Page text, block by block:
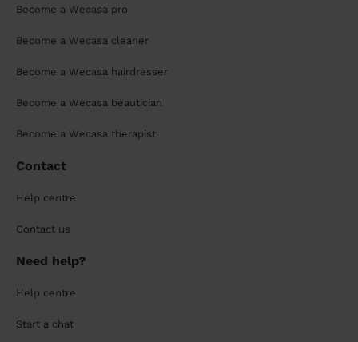
Become a Wecasa pro
Become a Wecasa cleaner
Become a Wecasa hairdresser
Become a Wecasa beautician
Become a Wecasa therapist
Contact
Help centre
Contact us
Need help?
Help centre
Start a chat